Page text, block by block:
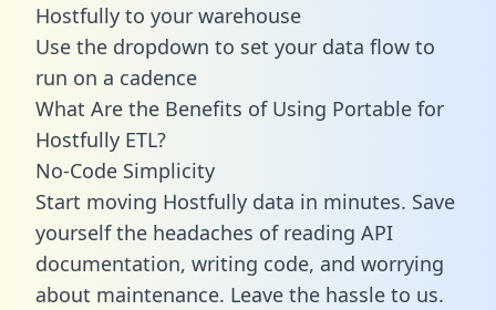
Hostfully to your warehouse
Use the dropdown to set your data flow to
run on a cadence
What Are the Benefits of Using Portable for
Hostfully ETL?
No-Code Simplicity
Start moving Hostfully data in minutes. Save
yourself the headaches of reading API
documentation, writing code, and worrying
about maintenance. Leave the hassle to us.